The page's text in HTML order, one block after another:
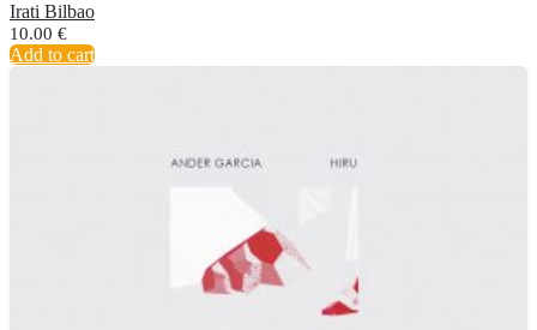
Irati Bilbao
10.00 €
Add to cart